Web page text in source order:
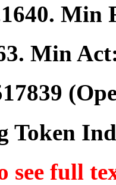
. Min
. Min
Token
see full